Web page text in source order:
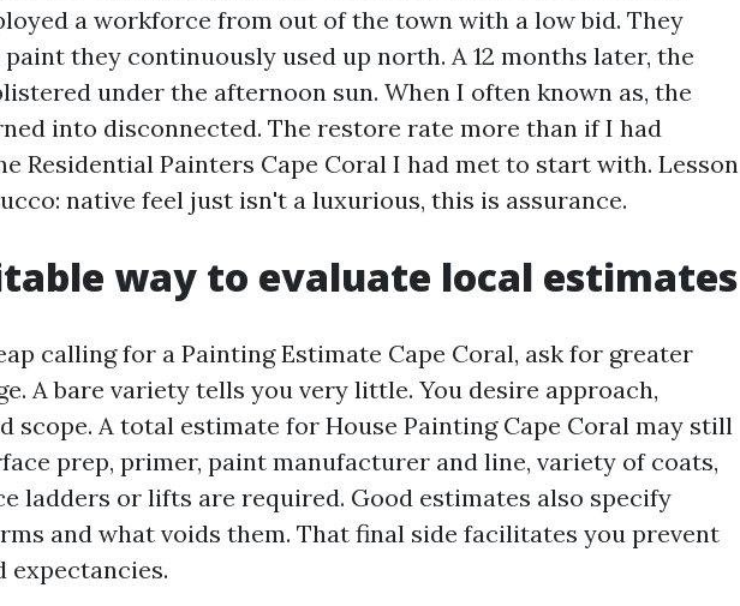
a workforce from out of the town with a low bid. They
they continuously used up north. A 12 months later, the
under the afternoon sun. When I often known as, the
into disconnected. The restore rate more than if I had
Residential Painters Cape Coral I had met to start with. Lesson
native feel just isn't a luxurious, this is assurance.
way to evaluate local estimates
calling for a Painting Estimate Cape Coral, ask for greater
A bare variety tells you very little. You desire approach,
scope. A total estimate for House Painting Cape Coral may still
prep, primer, paint manufacturer and line, variety of coats,
ladders or lifts are required. Good estimates also specify
and what voids them. That final side facilitates you prevent
expectancies.